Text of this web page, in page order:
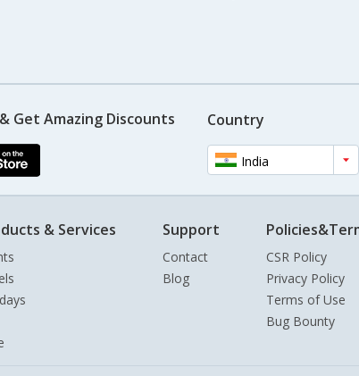
Get Amazing Discounts Country
India
& Services Support
Contact
Blog
CSR Policy
Privacy Policy
Terms of Use
Bug Bounty